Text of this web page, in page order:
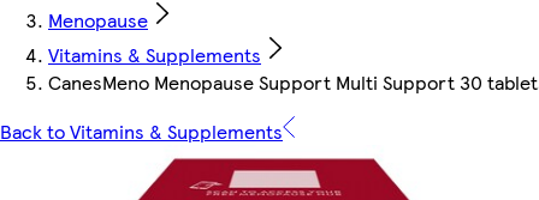
Menopause
Vitamins & Supplements
CanesMeno Menopause Support Multi Support 30
Back to Vitamins & Supplements